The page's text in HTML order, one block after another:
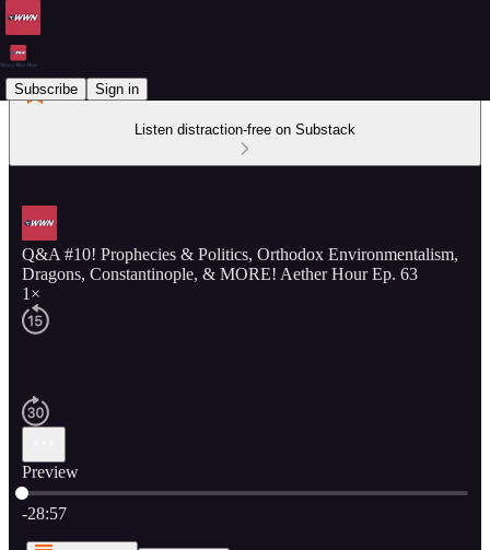
Subscribe Sign in
Listen distraction-free on Substack
Q&A #10! Prophecies & Politics, Orthodox Environmentalism,
Dragons, Constantinople, & MORE! Aether Hour Ep. 63
1×
Preview
Current time: 0:00 / Total time: -28:57
-28:57